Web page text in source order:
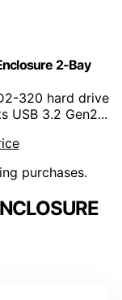
2-Bay
320 hard drive
USB 3.2 Gen2...
purchases.